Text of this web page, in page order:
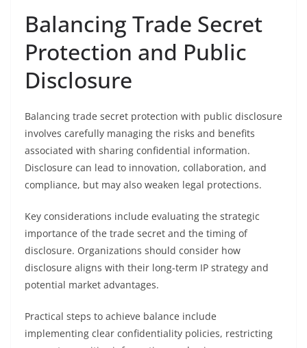
Balancing Trade Secret
Protection and Public
Disclosure
Balancing trade secret protection with public disclosure
involves carefully managing the risks and benefits
associated with sharing confidential information.
Disclosure can lead to innovation, collaboration, and
compliance, but may also weaken legal protections.
Key considerations include evaluating the strategic
importance of the trade secret and the timing of
disclosure. Organizations should consider how
disclosure aligns with their long-term IP strategy and
potential market advantages.
Practical steps to achieve balance include
implementing clear confidentiality policies, restricting